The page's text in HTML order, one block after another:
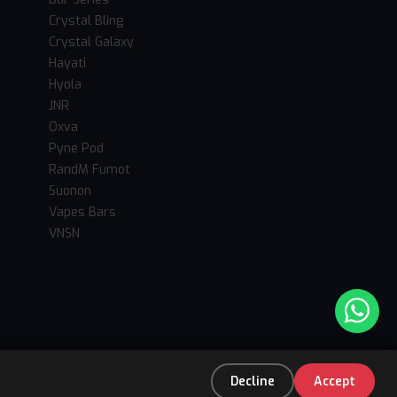
Decline Accept
Crystal Bling
Crystal Galaxy
Hayati
Hyola
JNR
Oxva
Pyne Pod
RandM Fumot
Suonon
Vapes Bars
VNSN